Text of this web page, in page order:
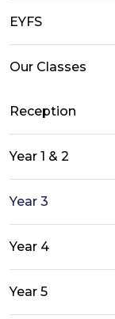
EYFS
Our Classes
Reception
Year 1 & 2
Year 3
Year 4
Year 5